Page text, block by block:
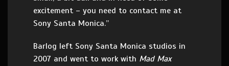
excitement – you need to contact me at
Sony Santa Monica.”
Barlog left Sony Santa Monica studios in
2007 and went to work with Mad Max